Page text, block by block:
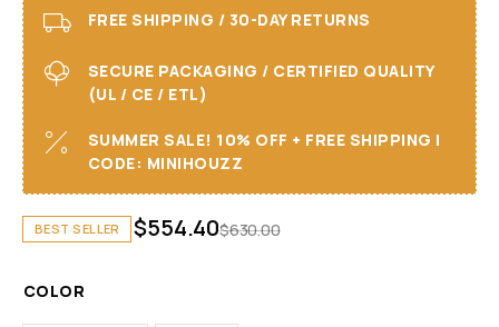
FREE SHIPPING / 30-DAY RETURNS
SECURE PACKAGING / CERTIFIED QUALITY
(UL / CE / ETL)
SUMMER SALE! 10% OFF + FREE SHIPPING I
CODE: MINIHOUZZ
BEST SELLER $630.00
$554.40
COLOR